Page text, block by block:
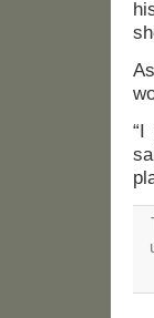
“I